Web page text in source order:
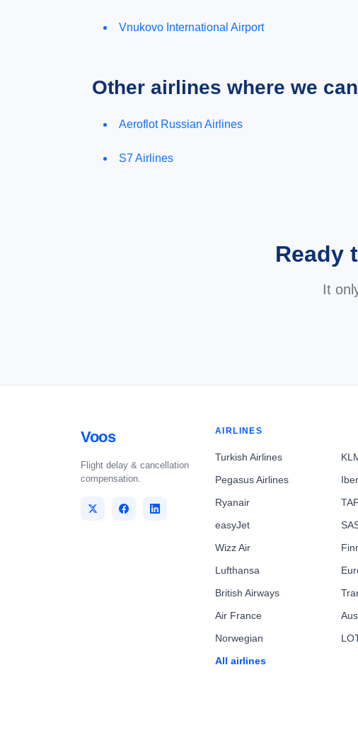
Vnukovo International Airport
Other airlines where we
Aeroflot Russian Airlines
S7 Airlines
Ready
It
Voos
Flight delay & cancellation
compensation.
AIRLINES
Turkish Airlines
Pegasus Airlines
Ryanair
easyJet
Wizz Air
Lufthansa
British Airways
Air France
Norwegian
All airlines